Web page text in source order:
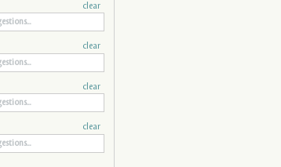
clear
clear
clear
clear